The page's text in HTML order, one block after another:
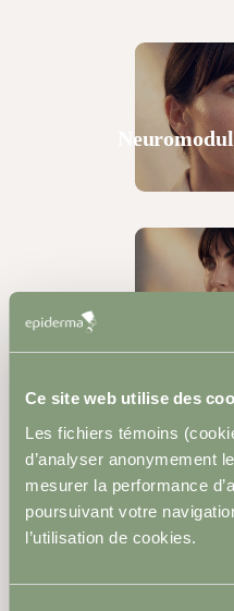
Ce site web utilise des
Les fichiers témoins
d’analyser anonymement
mesurer la performance
poursuivant votre
l’utilisation de cookies.